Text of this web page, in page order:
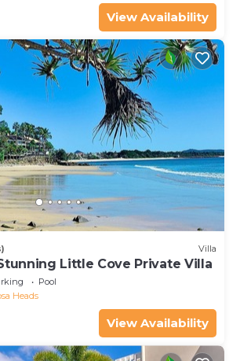
View Availability
Villa
Little Cove Private Villa
Pool
Heads
View Availability